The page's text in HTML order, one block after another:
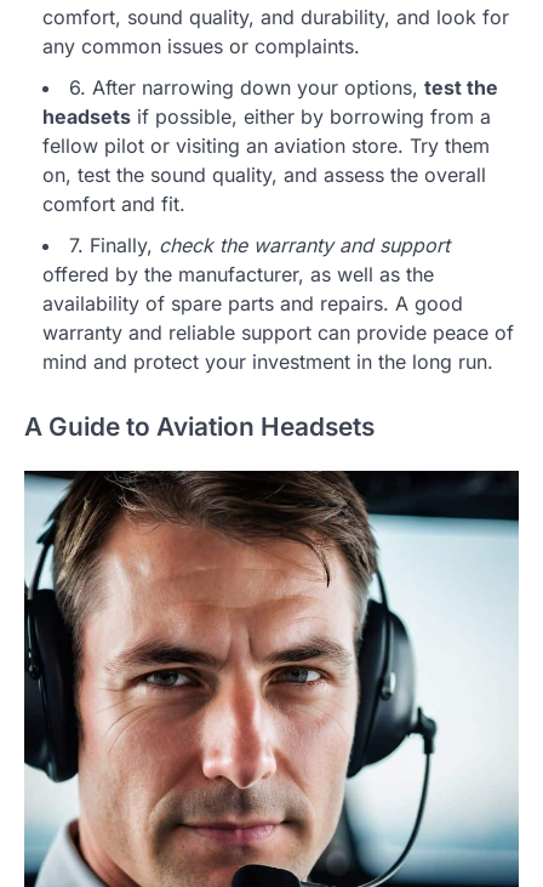
comfort, sound quality, and durability, and look for
any common issues or complaints.
6. After narrowing down your options, test the
headsets if possible, either by borrowing from a
fellow pilot or visiting an aviation store. Try them
on, test the sound quality, and assess the overall
comfort and fit.
7. Finally, check the warranty and support
offered by the manufacturer, as well as the
availability of spare parts and repairs. A good
warranty and reliable support can provide peace of
mind and protect your investment in the long run.
A Guide to Aviation Headsets